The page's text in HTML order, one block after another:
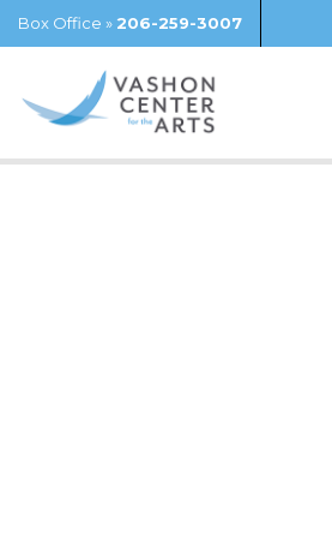
Box Office » 206-259-3007